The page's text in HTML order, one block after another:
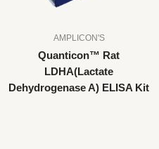
AMPLICON'S
Quanticon™ Rat
LDHA(Lactate
Dehydrogenase A) ELISA Kit